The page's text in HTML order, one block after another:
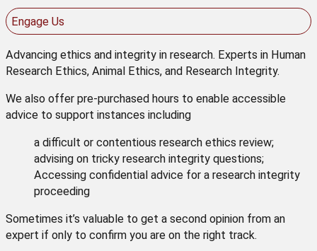
Engage Us
Advancing ethics and integrity in research. Experts in Human
Research Ethics, Animal Ethics, and Research Integrity.
We also offer pre-purchased hours to enable accessible
advice to support instances including
a difficult or contentious research ethics review;
advising on tricky research integrity questions;
Accessing confidential advice for a research integrity
proceeding
Sometimes it’s valuable to get a second opinion from an
expert if only to confirm you are on the right track.